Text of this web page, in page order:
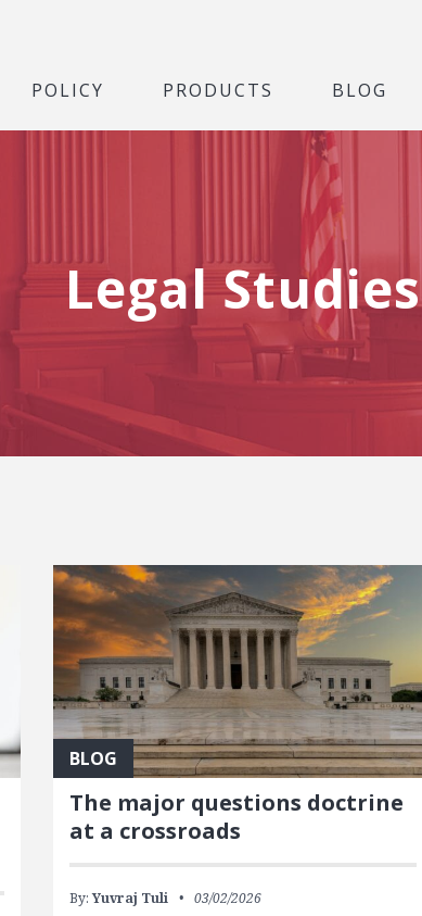
POLICY PRODUCTS BLOG
Legal Studies
BLOG
The major questions doctrine
at a crossroads
By:Yuvraj Tuli 03/02/2026